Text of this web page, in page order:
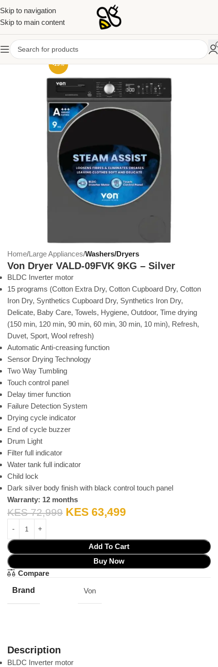
Skip to navigation
Skip to main content
-13%
Home Large Appliances Washers/Dryers
Von Dryer VALD-09FVK 9KG – Silver
BLDC Inverter motor
15 programs (Cotton Extra Dry, Cotton Cupboard Dry, Cotton
Iron Dry, Synthetics Cupboard Dry, Synthetics Iron Dry,
Delicate, Baby Care, Towels, Hygiene, Outdoor, Time drying
(150 min, 120 min, 90 min, 60 min, 30 min, 10 min), Refresh,
Duvet, Sport, Wool refresh)
Automatic Anti-creasing function
Sensor Drying Technology
Two Way Tumbling
Touch control panel
Delay timer function
Failure Detection System
Drying cycle indicator
End of cycle buzzer
Drum Light
Filter full indicator
Water tank full indicator
Child lock
Dark silver body finish with black control touch panel
Warranty: 12 months
KES72,999 KES 63,499
Add To Cart
Buy Now
Compare
Brand Von
Description
BLDC Inverter motor